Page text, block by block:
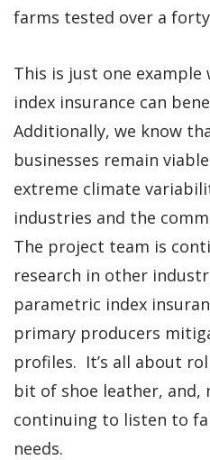
farms tested over a
This is just one
index insurance can
Additionally, we know
businesses remain
extreme climate
industries and the
The project team is
research in other
parametric index
primary producers
profiles. It’s all about
bit of shoe leather,
continuing to listen to
needs.